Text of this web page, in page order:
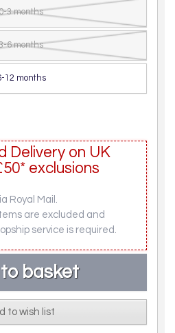
3 months
6 months
12 months
Delivery on UK
exclusions
Royal Mail.
are excluded and
service is required.
to wish list